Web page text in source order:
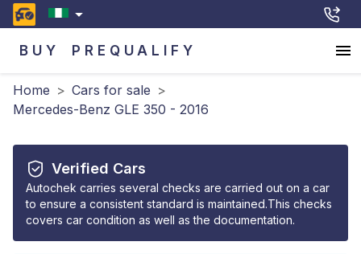
BUY PREQUALIFY
Home > Cars for sale >
Mercedes-Benz GLE 350 - 2016
Verified Cars
Autochek carries several checks are carried out on a car
to ensure a consistent standard is maintained.This checks
covers car condition as well as the documentation.